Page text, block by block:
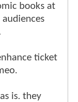
books at
ticket
is. they